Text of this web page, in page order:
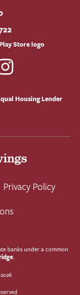
Housing Lender
Privacy Policy
banks under a common
.